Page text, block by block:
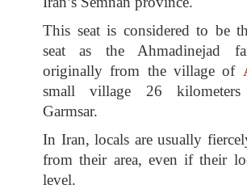
This seat is considered to be
seat as the Ahmadinejad
originally from the village of
small village 26
Garmsar.
In Iran, locals are usually
from their area, even if their
level.